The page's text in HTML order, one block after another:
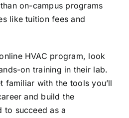
on-campus programs
like tuition fees and
HVAC program, look
on training in their lab.
familiar with the tools you’ll
and build the
to succeed as a